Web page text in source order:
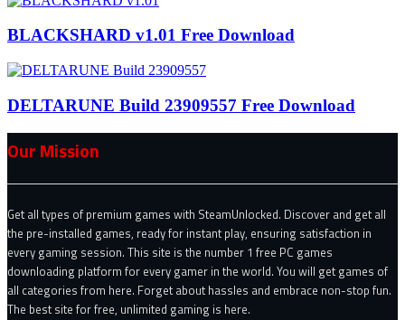
BLACKSHARD v1.01 Free Download
DELTARUNE Build 23909557 Free Download
Our Mission
Get all types of premium games with SteamUnlocked. Discover and get all
the pre-installed games, ready for instant play, ensuring satisfaction in
every gaming session. This site is the number 1 free PC games
downloading platform for every gamer in the world. You will get games of
all categories from here. Forget about hassles and embrace non-stop fun.
The best site for free, unlimited gaming is here.